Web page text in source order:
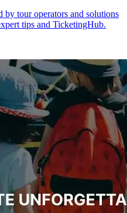
by tour operators and solutions
tips and TicketingHub.